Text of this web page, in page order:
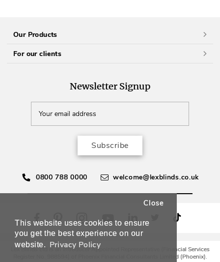
This website uses cookies to ensure
you get the best experience on our
website. Privacy Policy
Close
0800 788 0000 welcome@lexblinds.co.uk
Newsletter Signup
Subscribe
Our Products
For our clients
Lex Blinds Ltd is an Introducer Appointed Representative (Financial Services
Register No. 988594) of Phoenix Financial Consultants Limited (Phoenix).